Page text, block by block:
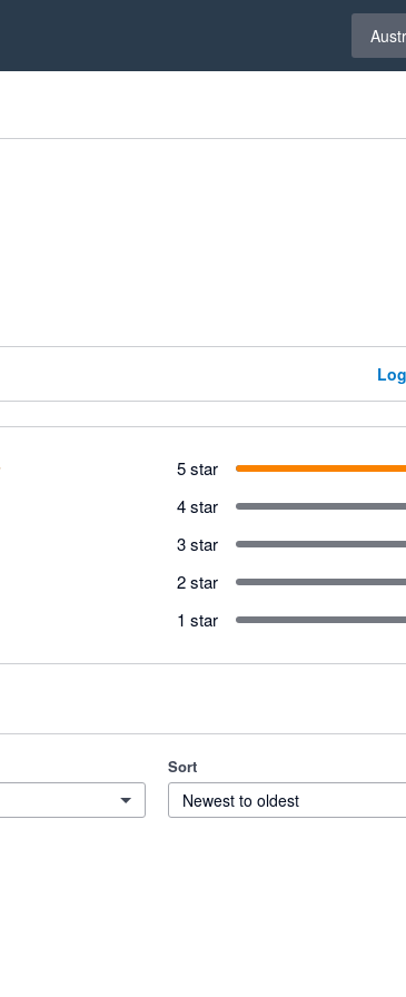
5 star
4 star
3 star
2 star
1 star
Sort
Newest to oldest